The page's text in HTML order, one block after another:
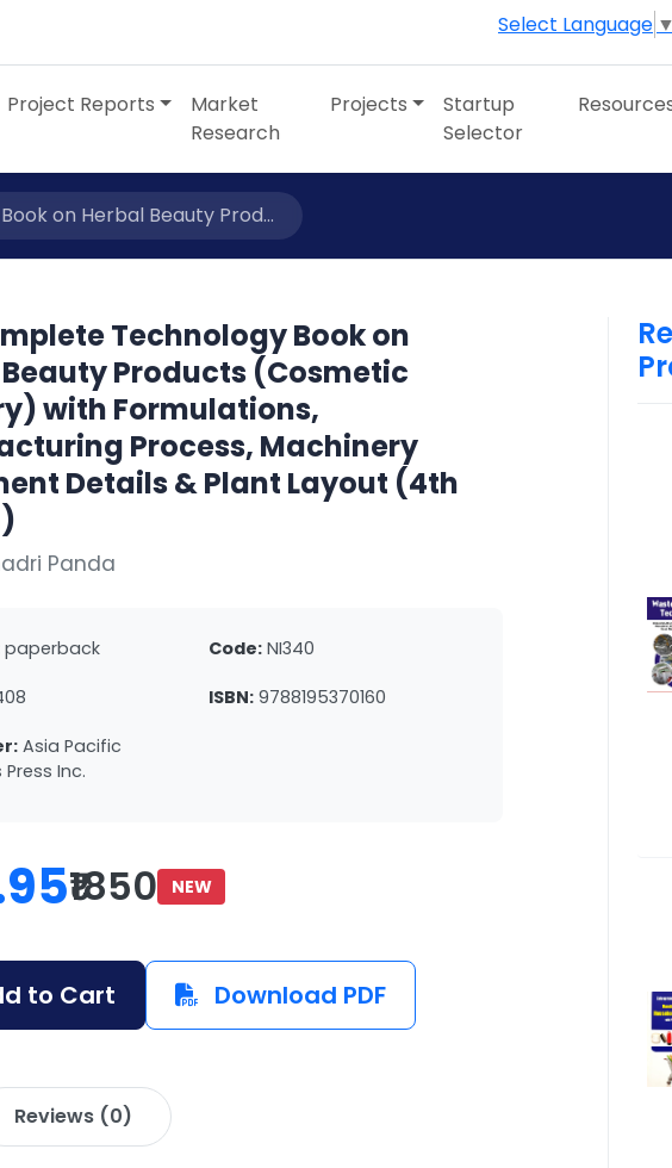
Select Language ▼
Project Reports
Market
Research
Projects
Startup
Selector
on Herbal Beauty Prod...
Technology Book on
Products (Cosmetic
with Formulations,
Process, Machinery
Details & Plant Layout (4th
Panda
paperback Code: NI340
ISBN: 9788195370160
Asia Pacific
Inc.
₹1850 NEW
to Cart Download PDF
Reviews (0)